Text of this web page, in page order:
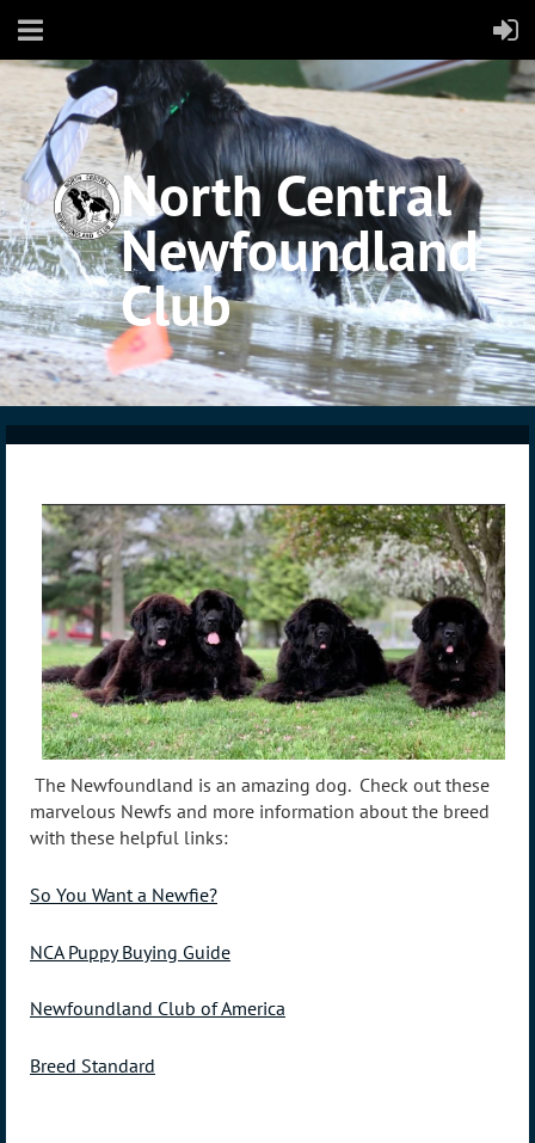
North Central
Newfoundland
Club
The Newfoundland is an amazing dog. Check out these
marvelous Newfs and more information about the breed
with these helpful links:
So You Want a Newfie?
NCA Puppy Buying Guide
Newfoundland Club of America
Breed Standard